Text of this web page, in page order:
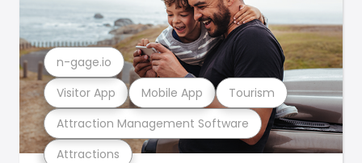
Attractions
Attraction Management Software
Visitor App Mobile App Tourism
n-gage.io